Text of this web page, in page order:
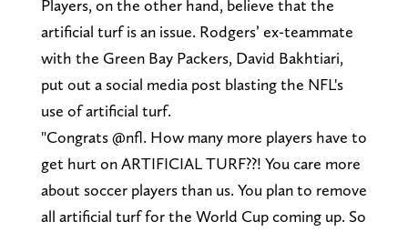
Players, on the other hand, believe that the
artificial turf is an issue. Rodgers’ ex-teammate
with the Green Bay Packers, David Bakhtiari,
put out a social media post blasting the NFL's
use of artificial turf.
"Congrats @nfl. How many more players have to
get hurt on ARTIFICIAL TURF??! You care more
about soccer players than us. You plan to remove
all artificial turf for the World Cup coming up. So